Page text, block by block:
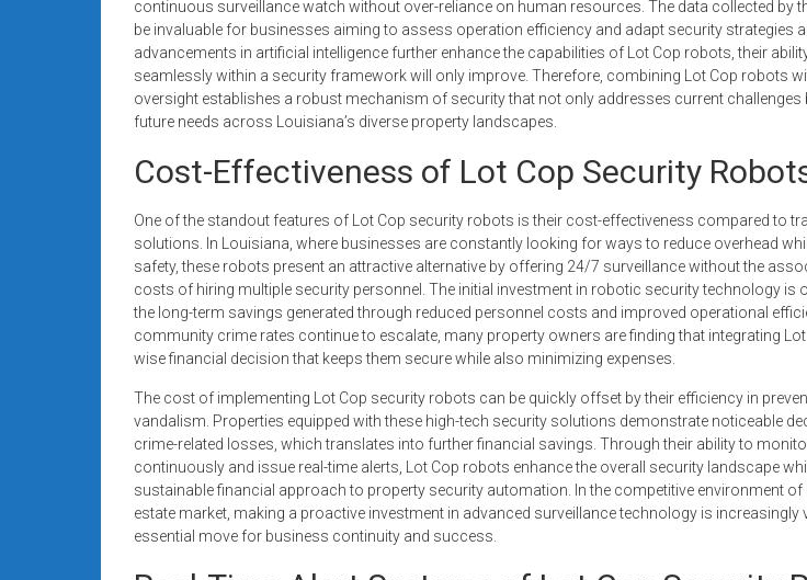
continuous surveillance watch without over-reliance on human resources. The data collected by
be invaluable for businesses aiming to assess operation efficiency and adapt security strategies
advancements in artificial intelligence further enhance the capabilities of Lot Cop robots, their
seamlessly within a security framework will only improve. Therefore, combining Lot Cop robots
oversight establishes a robust mechanism of security that not only addresses current challenges
future needs across Louisiana’s diverse property landscapes.
Cost-Effectiveness of Lot Cop Security
One of the standout features of Lot Cop security robots is their cost-effectiveness compared to
solutions. In Louisiana, where businesses are constantly looking for ways to reduce overhead
safety, these robots present an attractive alternative by offering 24/7 surveillance without the
costs of hiring multiple security personnel. The initial investment in robotic security technology is
the long-term savings generated through reduced personnel costs and improved operational
community crime rates continue to escalate, many property owners are finding that integrating
wise financial decision that keeps them secure while also minimizing expenses.
The cost of implementing Lot Cop security robots can be quickly offset by their efficiency in
vandalism. Properties equipped with these high-tech security solutions demonstrate noticeable
crime-related losses, which translates into further financial savings. Through their ability to
continuously and issue real-time alerts, Lot Cop robots enhance the overall security landscape
sustainable financial approach to property security automation. In the competitive environment of
estate market, making a proactive investment in advanced surveillance technology is increasingly
essential move for business continuity and success.